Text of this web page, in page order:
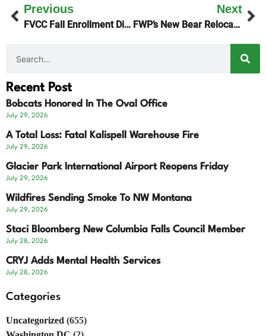
Previous
FVCC Fall Enrollment Discussed On Monday’s KGEZ Good Morning Show
Next
FWP’s New Bear Relocation Dashboard
Recent Post
Bobcats Honored In The Oval Office
July 29, 2026
A Total Loss: Fatal Kalispell Warehouse Fire
July 29, 2026
Glacier Park International Airport Reopens Friday
July 29, 2026
Wildfires Sending Smoke To NW Montana
July 29, 2026
Staci Bloomberg New Columbia Falls Council Member
July 28, 2026
CRYJ Adds Mental Health Services
July 28, 2026
Categories
Uncategorized (655)